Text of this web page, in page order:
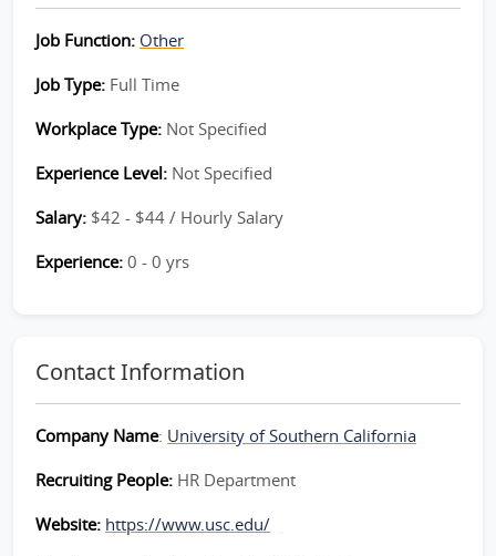
Job Function: Other
Job Type: Full Time
Workplace Type: Not Specified
Experience Level: Not Specified
Salary: $42 - $44 / Hourly Salary
Experience: 0 - 0 yrs
Contact Information
Company Name: University of Southern California
Recruiting People: HR Department
Website: https://www.usc.edu/